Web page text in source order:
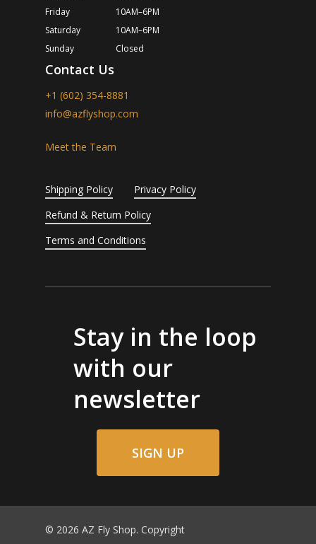
Friday
10AM–6PM
Saturday
10AM–6PM
Sunday
Closed
Contact Us
+1 (602) 354-8881
info@azflyshop.com
Meet the Team
Shipping Policy
Privacy Policy
Refund & Return Policy
Terms and Conditions
Stay in the loop
with our
newsletter
SIGN UP
© 2026 AZ Fly Shop. Copyright